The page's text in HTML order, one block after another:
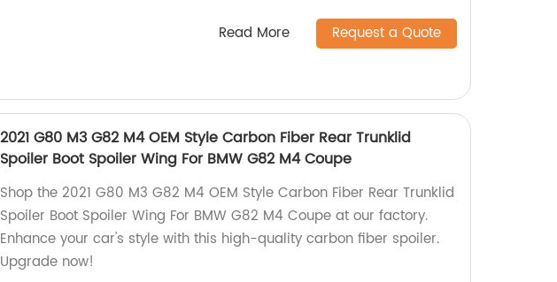
Read More Request a Quote
2021 G80 M3 G82 M4 OEM Style Carbon Fiber Rear Trunklid
Spoiler Boot Spoiler Wing For BMW G82 M4 Coupe
Shop the 2021 G80 M3 G82 M4 OEM Style Carbon Fiber Rear Trunklid
Spoiler Boot Spoiler Wing For BMW G82 M4 Coupe at our factory.
Enhance your car's style with this high-quality carbon fiber spoiler.
Upgrade now!